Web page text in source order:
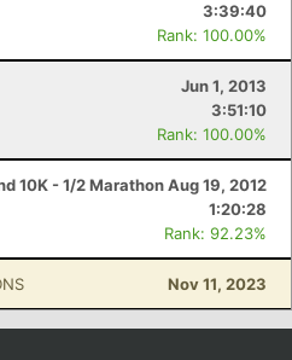
3:39:40
Rank: 100.00%
Jun 1, 2013
3:51:10
Rank: 100.00%
10K - 1/2 MarathonAug 19, 2012
1:20:28
Rank: 92.23%
Nov 11, 2023